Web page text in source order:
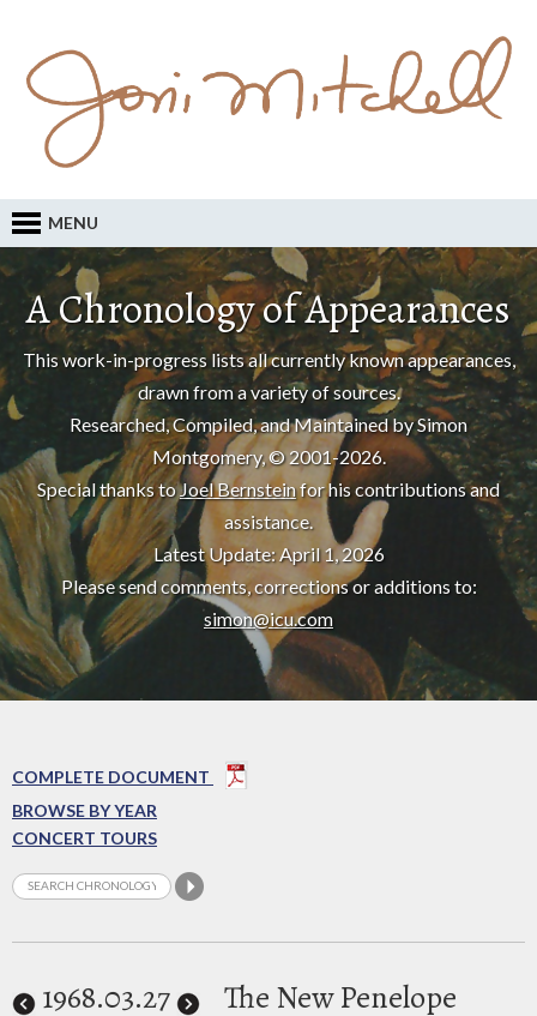
MENU
A Chronology of Appearances
This work-in-progress lists all currently known appearances,
drawn from a variety of sources.
Researched, Compiled, and Maintained by Simon
Montgomery, © 2001-2026.
Special thanks toJoel Bernsteinfor his contributions and
assistance.
Latest Update: April 1, 2026
Please send comments, corrections or additions to:
simon@icu.com
COMPLETE DOCUMENT
BROWSE BY YEAR
CONCERT TOURS
1968.03.27
The New Penelope